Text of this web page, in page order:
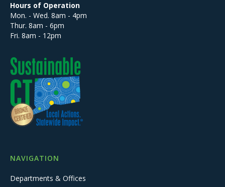
Hours of Operation
Mon. - Wed. 8am - 4pm
Thur. 8am - 6pm
Fri. 8am - 12pm
NAVIGATION
Departments & Offices